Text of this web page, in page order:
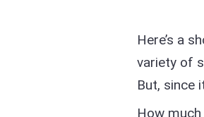
Here’s a
variety of
But, since
How